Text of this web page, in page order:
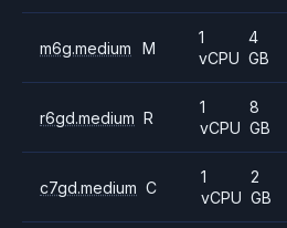
m6g.medium M
1
vCPU
4
GB
r6gd.medium R
1
vCPU
8
GB
c7gd.medium C
1
vCPU
2
GB